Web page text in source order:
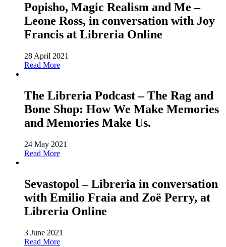
Popisho, Magic Realism and Me –
Leone Ross, in conversation with Joy
Francis at Libreria Online
28 April 2021
Read More
The Libreria Podcast – The Rag and
Bone Shop: How We Make Memories
and Memories Make Us.
24 May 2021
Read More
Sevastopol – Libreria in conversation
with Emilio Fraia and Zoë Perry, at
Libreria Online
3 June 2021
Read More